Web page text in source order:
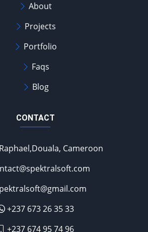
About
Projects
Portfolio
Faqs
Blog
CONTACT
Cameroon
+237 673 26 35 33
+237 674 95 74 96